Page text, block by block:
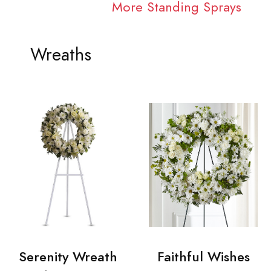
More Standing Sprays
Wreaths
Serenity Wreath
Faithful Wishes